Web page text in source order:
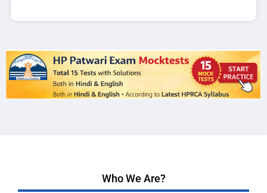
Who We Are?